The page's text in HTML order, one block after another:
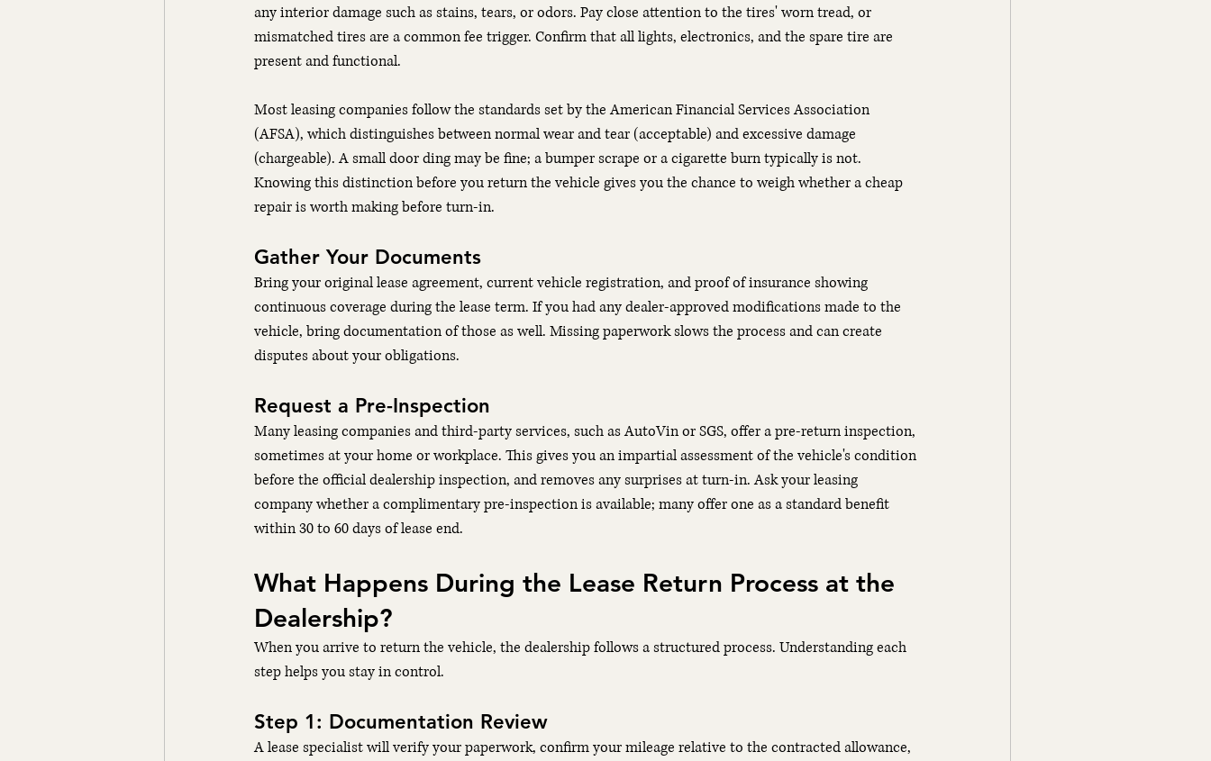
any interior damage such as stains, tears, or odors. Pay close attention to the tires' worn tread, or
mismatched tires are a common fee trigger. Confirm that all lights, electronics, and the spare tire are
present and functional.
Most leasing companies follow the standards set by the American Financial Services Association
(AFSA), which distinguishes between normal wear and tear (acceptable) and excessive damage
(chargeable). A small door ding may be fine; a bumper scrape or a cigarette burn typically is not.
Knowing this distinction before you return the vehicle gives you the chance to weigh whether a cheap
repair is worth making before turn-in.
Gather Your Documents
Bring your original lease agreement, current vehicle registration, and proof of insurance showing
continuous coverage during the lease term. If you had any dealer-approved modifications made to the
vehicle, bring documentation of those as well. Missing paperwork slows the process and can create
disputes about your obligations.
Request a Pre-Inspection
Many leasing companies and third-party services, such as AutoVin or SGS, offer a pre-return inspection,
sometimes at your home or workplace. This gives you an impartial assessment of the vehicle's condition
before the official dealership inspection, and removes any surprises at turn-in. Ask your leasing
company whether a complimentary pre-inspection is available; many offer one as a standard benefit
within 30 to 60 days of lease end.
What Happens During the Lease Return Process at the
Dealership?
When you arrive to return the vehicle, the dealership follows a structured process. Understanding each
step helps you stay in control.
Step 1: Documentation Review
A lease specialist will verify your paperwork, confirm your mileage relative to the contracted allowance,